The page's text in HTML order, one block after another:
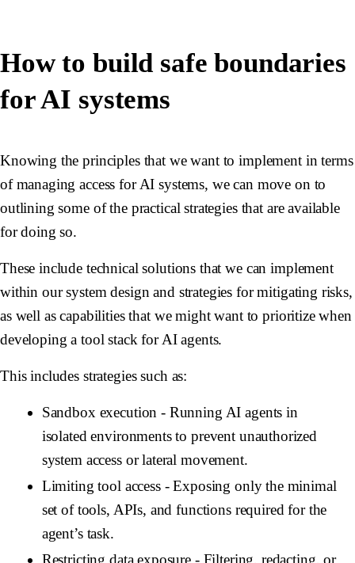
How to build safe boundaries
for AI systems
Knowing the principles that we want to implement in terms
of managing access for AI systems, we can move on to
outlining some of the practical strategies that are available
for doing so.
These include technical solutions that we can implement
within our system design and strategies for mitigating risks,
as well as capabilities that we might want to prioritize when
developing a tool stack for AI agents.
This includes strategies such as:
Sandbox execution - Running AI agents in
isolated environments to prevent unauthorized
system access or lateral movement.
Limiting tool access- Exposing only the minimal
set of tools, APIs, and functions required for the
agent’s task.